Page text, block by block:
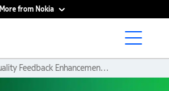
More from Nokia
Channel Quality Feedback Enhancements For Accurate URLLC Link Adaptation In 5G Systems